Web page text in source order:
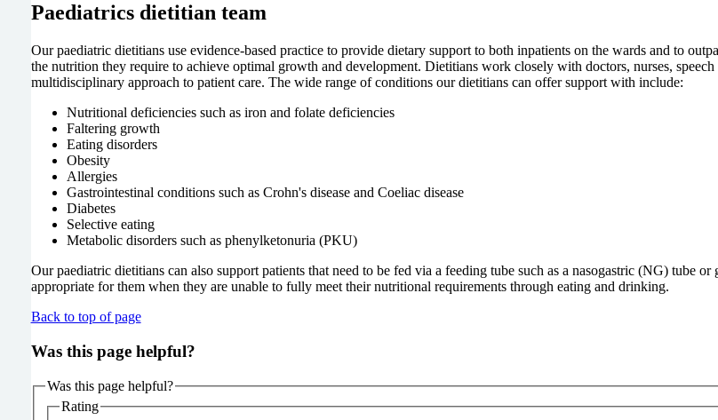
Paediatrics dietitian team
Our paediatric dietitians use evidence-based practice to provide dietary support to both inpatients on the wards and to
the nutrition they require to achieve optimal growth and development. Dietitians work closely with doctors, nurses,
multidisciplinary approach to patient care. The wide range of conditions our dietitians can offer support with include:
Nutritional deficiencies such as iron and folate deficiencies
Faltering growth
Eating disorders
Obesity
Allergies
Gastrointestinal conditions such as Crohn's disease and Coeliac disease
Diabetes
Selective eating
Metabolic disorders such as phenylketonuria (PKU)
Our paediatric dietitians can also support patients that need to be fed via a feeding tube such as a nasogastric (NG) tube
appropriate for them when they are unable to fully meet their nutritional requirements through eating and drinking.
Back to top of page
Was this page helpful?
Was this page helpful?
Rating